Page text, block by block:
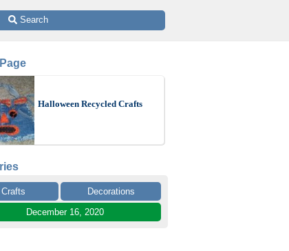
Search
Halloween Recycled Crafts
Crafts
Decorations
December 16, 2020